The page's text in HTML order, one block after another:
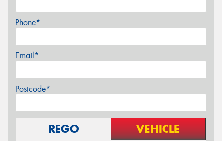
Phone*
Email*
Postcode*
REGO VEHICLE